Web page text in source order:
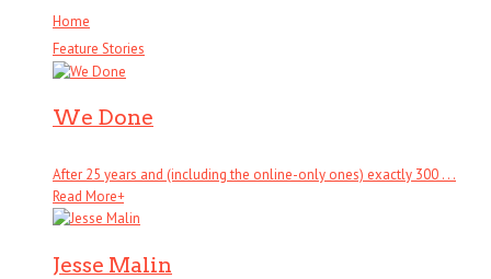
Home
Feature Stories
We Done
After 25 years and (including the online-only ones) exactly 300 . . .
Read More+
Jesse Malin